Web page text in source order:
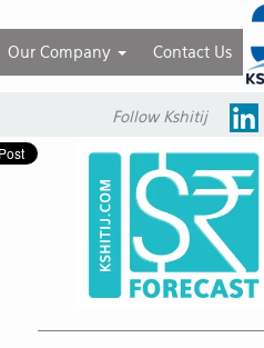
Our Company Contact Us
Follow Kshitij